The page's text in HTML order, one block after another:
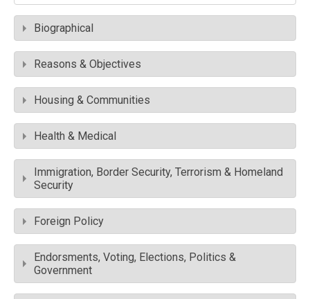
Biographical
Reasons & Objectives
Housing & Communities
Health & Medical
Immigration, Border Security, Terrorism & Homeland
Security
Foreign Policy
Endorsments, Voting, Elections, Politics &
Government